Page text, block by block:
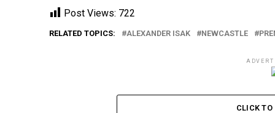
Post Views: 722
RELATED TOPICS: ALEXANDER ISAK NEWCASTLE
CLICK